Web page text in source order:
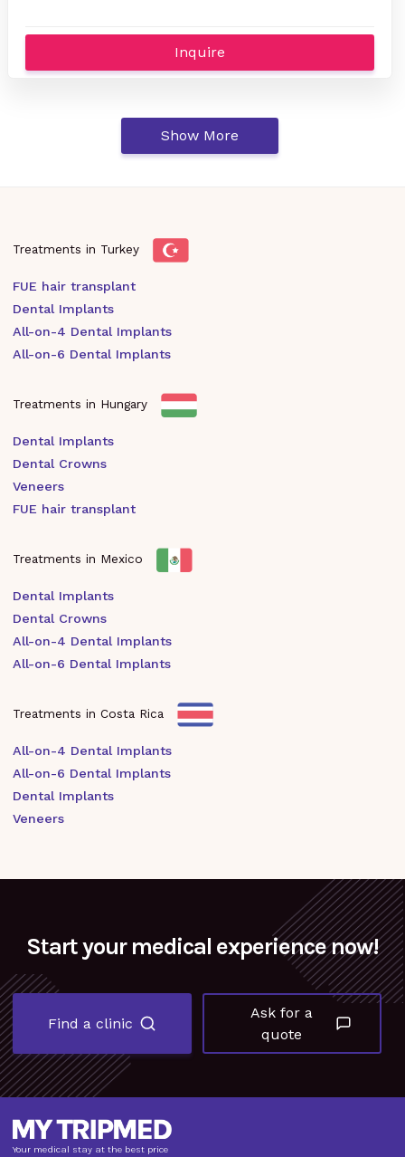
Inquire
Show More
Treatments in Turkey
FUE hair transplant
Dental Implants
All-on-4 Dental Implants
All-on-6 Dental Implants
Treatments in Hungary
Dental Implants
Dental Crowns
Veneers
FUE hair transplant
Treatments in Mexico
Dental Implants
Dental Crowns
All-on-4 Dental Implants
All-on-6 Dental Implants
Treatments in Costa Rica
All-on-4 Dental Implants
All-on-6 Dental Implants
Dental Implants
Veneers
Start your medical experience now!
Find a clinic
Ask for a
quote
Your medical stay at the best price